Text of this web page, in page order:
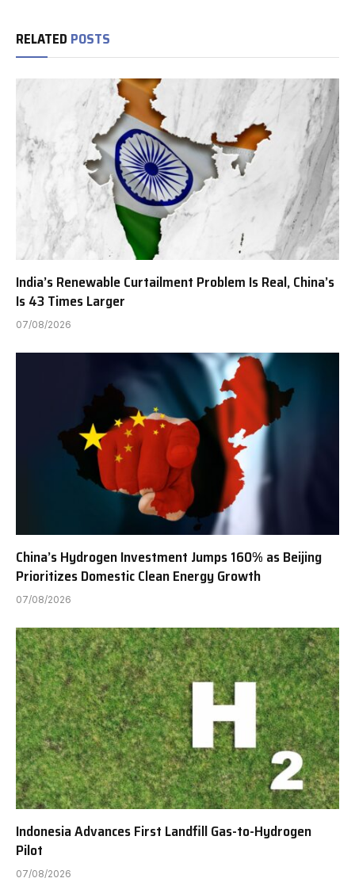
RELATED POSTS
India’s Renewable Curtailment Problem Is Real, China’s
Is 43 Times Larger
07/08/2026
China’s Hydrogen Investment Jumps 160% as Beijing
Prioritizes Domestic Clean Energy Growth
07/08/2026
Indonesia Advances First Landfill Gas-to-Hydrogen
Pilot
07/08/2026